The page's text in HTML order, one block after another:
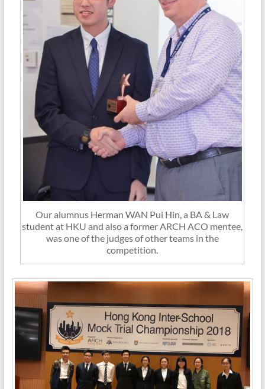
Our alumnus Herman WAN Pui Hin, a BA & Law
student at HKU and also a former ARCH ACO mentee,
was one of the judges of other teams in the
competition.